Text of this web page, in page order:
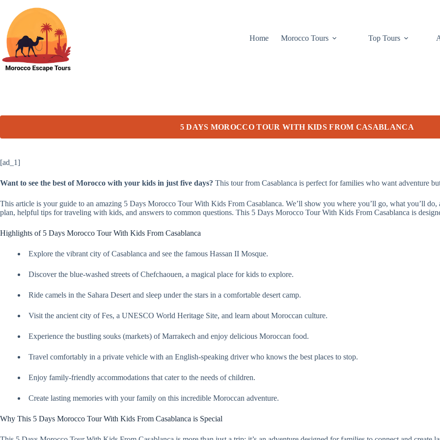
content
Home
Morocco Tours Top Tours
5 DAYS MOROCCO TOUR WITH KIDS FROM CASABLANCA
[ad_1]
Want to see the best of Morocco with your kids in just five days? This tour from Casablanca is perfect for families who want adventure
This article is your guide to an amazing 5 Days Morocco Tour With Kids From Casablanca. We’ll show you where you’ll go, what you’ll
plan, helpful tips for traveling with kids, and answers to common questions. This 5 Days Morocco Tour With Kids From Casablanca is
Highlights of 5 Days Morocco Tour With Kids From Casablanca
Explore the vibrant city of Casablanca and see the famous Hassan II Mosque.
Discover the blue-washed streets of Chefchaouen, a magical place for kids to explore.
Ride camels in the Sahara Desert and sleep under the stars in a comfortable desert camp.
Visit the ancient city of Fes, a UNESCO World Heritage Site, and learn about Moroccan culture.
Experience the bustling souks (markets) of Marrakech and enjoy delicious Moroccan food.
Travel comfortably in a private vehicle with an English-speaking driver who knows the best places to stop.
Enjoy family-friendly accommodations that cater to the needs of children.
Create lasting memories with your family on this incredible Moroccan adventure.
Why This 5 Days Morocco Tour With Kids From Casablanca is Special